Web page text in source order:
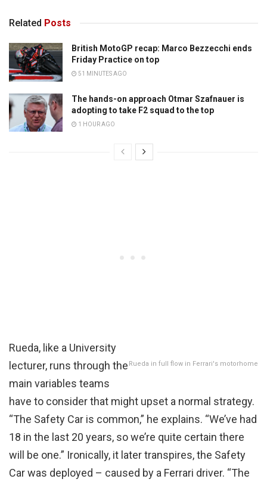
Related Posts
British MotoGP recap: Marco Bezzecchi ends
Friday Practice on top
51 MINUTES AGO
The hands-on approach Otmar Szafnauer is
adopting to take F2 squad to the top
1 HOUR AGO
Rueda in full flow in Ferrari's motorhome
Rueda, like a University
lecturer, runs through the
main variables teams
have to consider that might upset a normal strategy.
“The Safety Car is common,” he explains. “We’ve had
18 in the last 20 years, so we’re quite certain there
will be one.” Ironically, it later transpires, the Safety
Car was deployed – caused by a Ferrari driver. “The